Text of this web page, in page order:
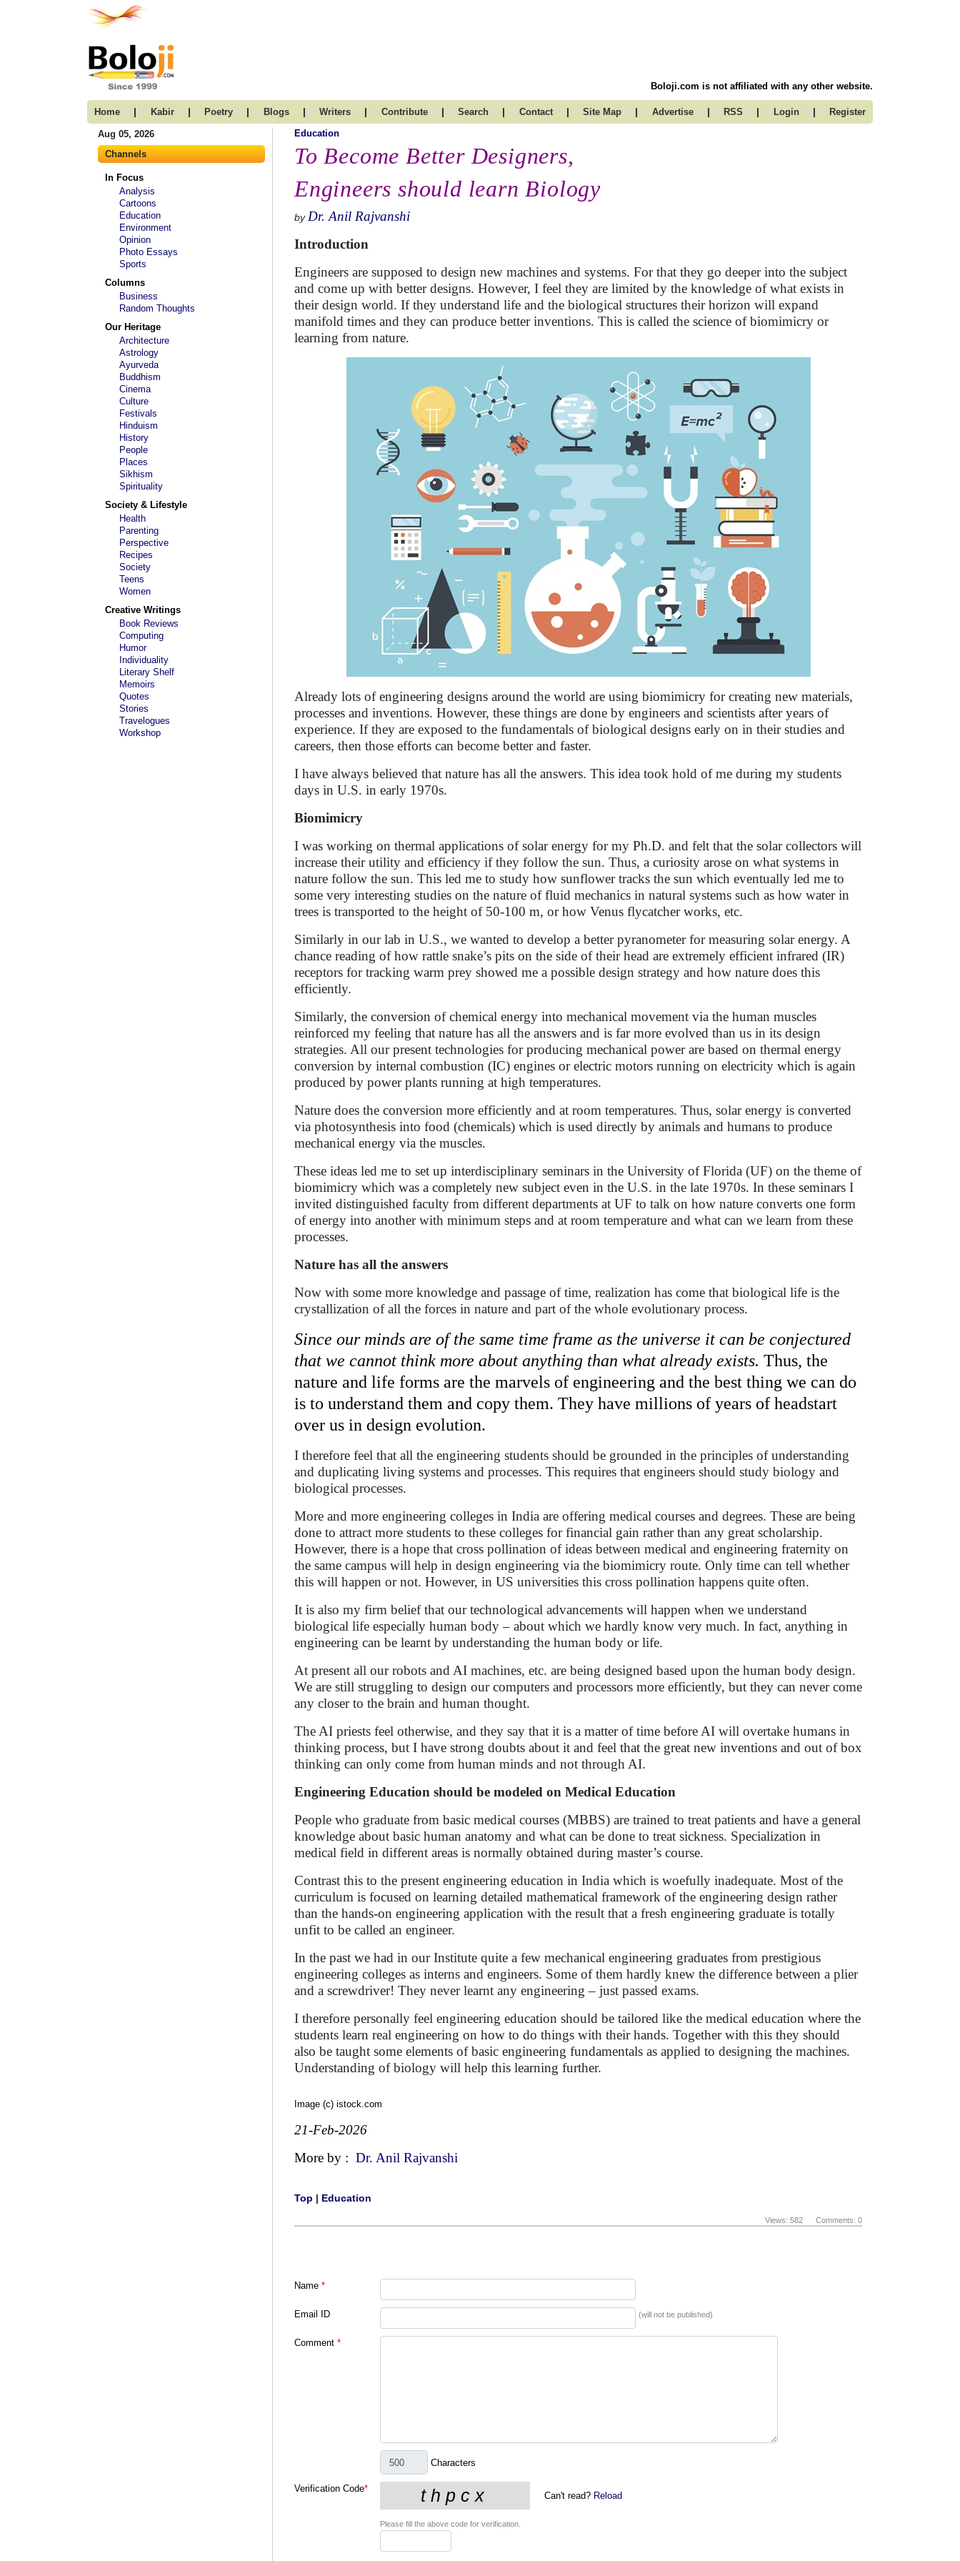
Boloji.com is not affiliated with any other website.
Home | Kabir | Poetry | Blogs | Writers | Contribute | Search | Contact | Site Map | Advertise | RSS | Login | Register
Aug 05, 2026
Channels
In Focus
Analysis
Cartoons
Education
Environment
Opinion
Photo Essays
Sports
Columns
Business
Random Thoughts
Our Heritage
Architecture
Astrology
Ayurveda
Buddhism
Cinema
Culture
Festivals
Hinduism
History
People
Places
Sikhism
Spirituality
Society & Lifestyle
Health
Parenting
Perspective
Recipes
Society
Teens
Women
Creative Writings
Book Reviews
Computing
Humor
Individuality
Literary Shelf
Memoirs
Quotes
Stories
Travelogues
Workshop
Education
To Become Better Designers,
Engineers should learn Biology
by Dr. Anil Rajvanshi
Introduction
Engineers are supposed to design new machines and systems. For that they go deeper into the subject
and come up with better designs. However, I feel they are limited by the knowledge of what exists in
their design world. If they understand life and the biological structures their horizon will expand
manifold times and they can produce better inventions. This is called the science of biomimicry or
learning from nature.
Already lots of engineering designs around the world are using biomimicry for creating new materials,
processes and inventions. However, these things are done by engineers and scientists after years of
experience. If they are exposed to the fundamentals of biological designs early on in their studies and
careers, then those efforts can become better and faster.
I have always believed that nature has all the answers. This idea took hold of me during my students
days in U.S. in early 1970s.
Biomimicry
I was working on thermal applications of solar energy for my Ph.D. and felt that the solar collectors will
increase their utility and efficiency if they follow the sun. Thus, a curiosity arose on what systems in
nature follow the sun. This led me to study how sunflower tracks the sun which eventually led me to
some very interesting studies on the nature of fluid mechanics in natural systems such as how water in
trees is transported to the height of 50-100 m, or how Venus flycatcher works, etc.
Similarly in our lab in U.S., we wanted to develop a better pyranometer for measuring solar energy. A
chance reading of how rattle snake’s pits on the side of their head are extremely efficient infrared (IR)
receptors for tracking warm prey showed me a possible design strategy and how nature does this
efficiently.
Similarly, the conversion of chemical energy into mechanical movement via the human muscles
reinforced my feeling that nature has all the answers and is far more evolved than us in its design
strategies. All our present technologies for producing mechanical power are based on thermal energy
conversion by internal combustion (IC) engines or electric motors running on electricity which is again
produced by power plants running at high temperatures.
Nature does the conversion more efficiently and at room temperatures. Thus, solar energy is converted
via photosynthesis into food (chemicals) which is used directly by animals and humans to produce
mechanical energy via the muscles.
These ideas led me to set up interdisciplinary seminars in the University of Florida (UF) on the theme of
biomimicry which was a completely new subject even in the U.S. in the late 1970s. In these seminars I
invited distinguished faculty from different departments at UF to talk on how nature converts one form
of energy into another with minimum steps and at room temperature and what can we learn from these
processes.
Nature has all the answers
Now with some more knowledge and passage of time, realization has come that biological life is the
crystallization of all the forces in nature and part of the whole evolutionary process.
Since our minds are of the same time frame as the universe it can be conjectured
that we cannot think more about anything than what already exists. Thus, the
nature and life forms are the marvels of engineering and the best thing we can do
is to understand them and copy them. They have millions of years of headstart
over us in design evolution.
I therefore feel that all the engineering students should be grounded in the principles of understanding
and duplicating living systems and processes. This requires that engineers should study biology and
biological processes.
More and more engineering colleges in India are offering medical courses and degrees. These are being
done to attract more students to these colleges for financial gain rather than any great scholarship.
However, there is a hope that cross pollination of ideas between medical and engineering fraternity on
the same campus will help in design engineering via the biomimicry route. Only time can tell whether
this will happen or not. However, in US universities this cross pollination happens quite often.
It is also my firm belief that our technological advancements will happen when we understand
biological life especially human body – about which we hardly know very much. In fact, anything in
engineering can be learnt by understanding the human body or life.
At present all our robots and AI machines, etc. are being designed based upon the human body design.
We are still struggling to design our computers and processors more efficiently, but they can never come
any closer to the brain and human thought.
The AI priests feel otherwise, and they say that it is a matter of time before AI will overtake humans in
thinking process, but I have strong doubts about it and feel that the great new inventions and out of box
thinking can only come from human minds and not through AI.
Engineering Education should be modeled on Medical Education
People who graduate from basic medical courses (MBBS) are trained to treat patients and have a general
knowledge about basic human anatomy and what can be done to treat sickness. Specialization in
medical field in different areas is normally obtained during master’s course.
Contrast this to the present engineering education in India which is woefully inadequate. Most of the
curriculum is focused on learning detailed mathematical framework of the engineering design rather
than the hands-on engineering application with the result that a fresh engineering graduate is totally
unfit to be called an engineer.
In the past we had in our Institute quite a few mechanical engineering graduates from prestigious
engineering colleges as interns and engineers. Some of them hardly knew the difference between a plier
and a screwdriver! They never learnt any engineering – just passed exams.
I therefore personally feel engineering education should be tailored like the medical education where the
students learn real engineering on how to do things with their hands. Together with this they should
also be taught some elements of basic engineering fundamentals as applied to designing the machines.
Understanding of biology will help this learning further.
Image (c) istock.com
21-Feb-2026
More by : Dr. Anil Rajvanshi
Top | Education
Views: 582 Comments: 0
Name *
Email ID (will not be published)
Comment *
Characters
Verification Code*
Can't read? Reload
Please fill the above code for verification.